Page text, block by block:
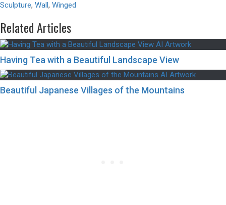
Sculpture, Wall, Winged
Related Articles
Having Tea with a Beautiful Landscape View
Beautiful Japanese Villages of the Mountains